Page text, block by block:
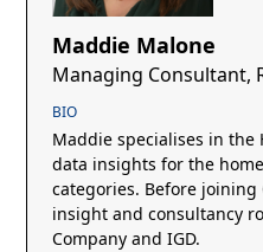
Maddie Malone
Managing Consultant,
BIO
Maddie specialises in
data insights for the
categories. Before
insight and consultancy
Company and IGD.